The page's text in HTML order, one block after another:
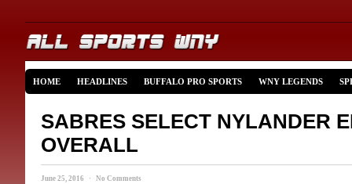
HOME HEADLINES BUFFALO PRO SPORTS WNY LEGENDS
SABRES SELECT NYLANDER
OVERALL
June 25, 2016 · No Comments